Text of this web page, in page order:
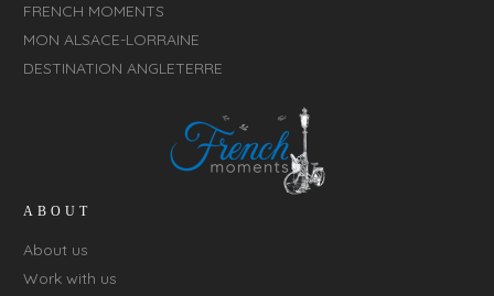
FRENCH MOMENTS
MON ALSACE-LORRAINE
DESTINATION ANGLETERRE
ABOUT
About us
Work with us